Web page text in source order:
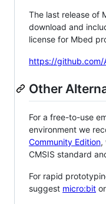
The last release of
download and
license for Mbed
https://github.com/
Other
For a free-to-use
environment we
Community Edition,
CMSIS standard
For rapid
suggest micro:bit or